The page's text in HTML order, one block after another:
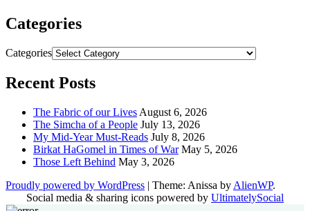
Categories
Categories
Recent Posts
The Fabric of our Lives August 6, 2026
The Simcha of a People July 13, 2026
My Mid-Year Must-Reads July 8, 2026
Birkat HaGomel in Times of War May 5, 2026
Those Left Behind May 3, 2026
Proudly powered by WordPress | Theme: Anissa by AlienWP.
Social media & sharing icons powered by UltimatelySocial